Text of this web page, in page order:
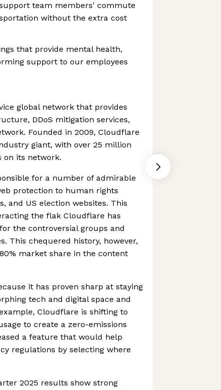
team members' commute
without the extra cost
that provide mental health,
support to our employees
global network that provides
DDoS mitigation services,
Founded in 2009, Cloudflare
giant, with over 25 million
on its network.
for a number of admirable
protection to human rights
and US election websites. This
the flak Cloudflare has
the controversial groups and
This chequered history, however,
market share in the content
it has proven sharp at staying
tech and digital space and
Cloudflare is shifting to
to create a zero-emissions
a feature that would help
regulations by selecting where
2025 results show strong